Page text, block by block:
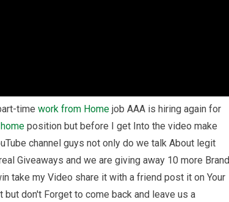
time work from Home job AAA is hiring again for
position but before I get Into the video make
channel guys not only do we talk About legit
Giveaways and we are giving away 10 more Brand
take my Video share it with a friend post it on Your
don't Forget to come back and leave us a